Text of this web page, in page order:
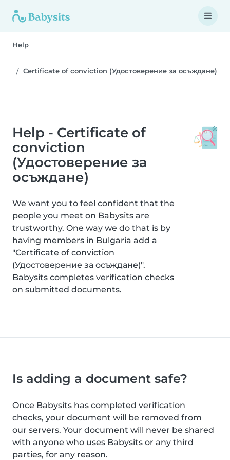
Help
Certificate of conviction (Удостоверение за осъждане)
Help - Certificate of
conviction
(Удостоверение за
осъждане)
We want you to feel confident that the
people you meet on Babysits are
trustworthy. One way we do that is by
having members in Bulgaria add a
"Certificate of conviction
(Удостоверение за осъждане)".
Babysits completes verification checks
on submitted documents.
Is adding a document safe?
Once Babysits has completed verification
checks, your document will be removed from
our servers. Your document will never be shared
with anyone who uses Babysits or any third
parties, for any reason.